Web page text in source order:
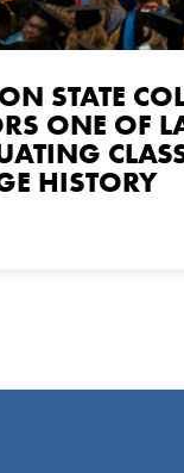
STATE
ONE OF
HISTORY